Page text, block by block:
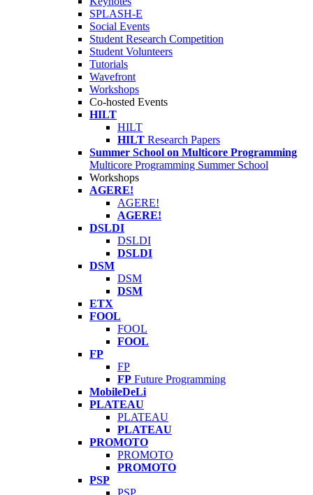
SPLASH-E
Social Events
Student Research Competition
Student Volunteers
Tutorials
Wavefront
Workshops
Co-hosted Events
HILT
HILT
HILT Research Papers
Summer School on Multicore Programming
Multicore Programming Summer School
Workshops
AGERE!
AGERE!
AGERE!
DSLDI
DSLDI
DSLDI
DSM
DSM
DSM
ETX
FOOL
FOOL
FOOL
FP
FP
FP Future Programming
MobileDeLi
PLATEAU
PLATEAU
PLATEAU
PROMOTO
PROMOTO
PROMOTO
PSP
PSP